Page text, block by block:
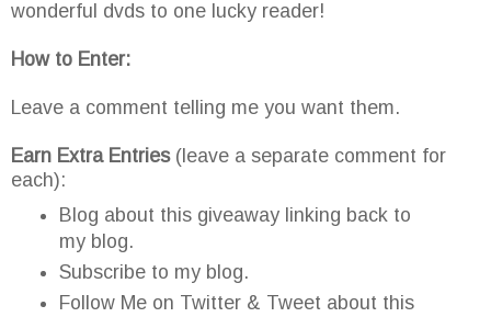
wonderful dvds to one lucky reader!
How to Enter:
Leave a comment telling me you want them.
Earn Extra Entries (leave a separate comment for
each):
Blog about this giveaway linking back to
my blog.
Subscribe to my blog.
Follow Me on Twitter & Tweet about this